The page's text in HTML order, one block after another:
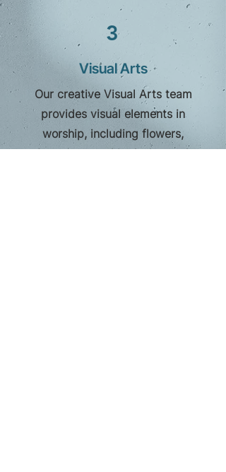
3
Visual Arts
Our creative Visual Arts team
provides visual elements in
worship, including flowers,
banners, graphic design and